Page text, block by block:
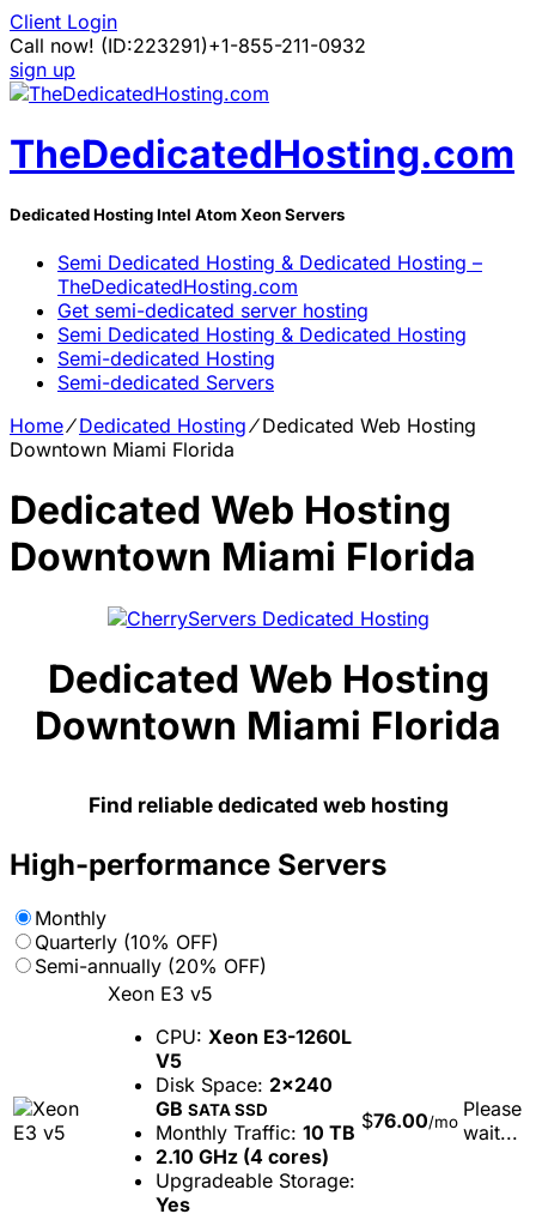
Client Login
Call now! (ID:223291)+1-855-211-0932
sign up
TheDedicatedHosting.com
Dedicated Hosting Intel Atom Xeon Servers
Semi Dedicated Hosting & Dedicated Hosting –
TheDedicatedHosting.com
Get semi-dedicated server hosting
Semi Dedicated Hosting & Dedicated Hosting
Semi-dedicated Hosting
Semi-dedicated Servers
Home⁄Dedicated Hosting⁄Dedicated Web Hosting
Downtown Miami Florida
Dedicated Web Hosting
Downtown Miami Florida
Dedicated Web Hosting
Downtown Miami Florida
Find reliable dedicated web hosting
High-performance Servers
Monthly
Quarterly (10% OFF)
Semi-annually (20% OFF)
Xeon E3 v5
CPU: Xeon E3-1260L
V5
Disk Space: 2x240
GB SATA SSD
Monthly Traffic: 10 TB
2.10 GHz (4 cores)
Upgradeable Storage:
Yes
$76.00/mo
Please
wait...